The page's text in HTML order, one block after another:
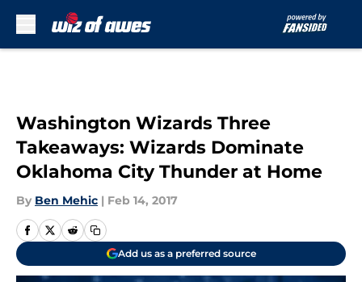
Washington Wizards Three
Takeaways: Wizards Dominate
Oklahoma City Thunder at Home
By Ben Mehic | Feb 14, 2017
Add us as a preferred source